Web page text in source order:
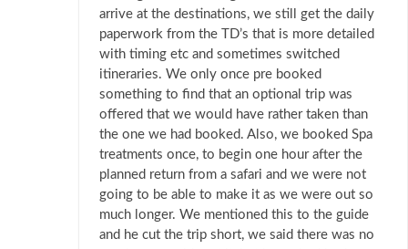
arrive at the destinations, we still get the daily
paperwork from the TD’s that is more detailed
with timing etc and sometimes switched
itineraries. We only once pre booked
something to find that an optional trip was
offered that we would have rather taken than
the one we had booked. Also, we booked Spa
treatments once, to begin one hour after the
planned return from a safari and we were not
going to be able to make it as we were out so
much longer. We mentioned this to the guide
and he cut the trip short, we said there was no